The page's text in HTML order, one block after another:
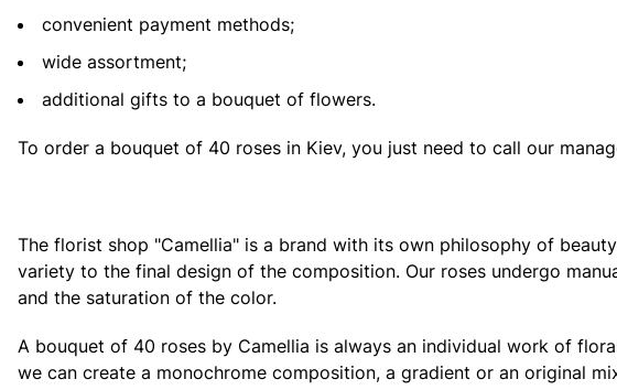
convenient payment methods;
wide assortment;
additional gifts to a bouquet of flowers.
To order a bouquet of 40 roses in Kiev, you just need to call our
The florist shop "Camellia" is a brand with its own philosophy of
variety to the final design of the composition. Our roses undergo
and the saturation of the color.
A bouquet of 40 roses by Camellia is always an individual work of
we can create a monochrome composition, a gradient or an original